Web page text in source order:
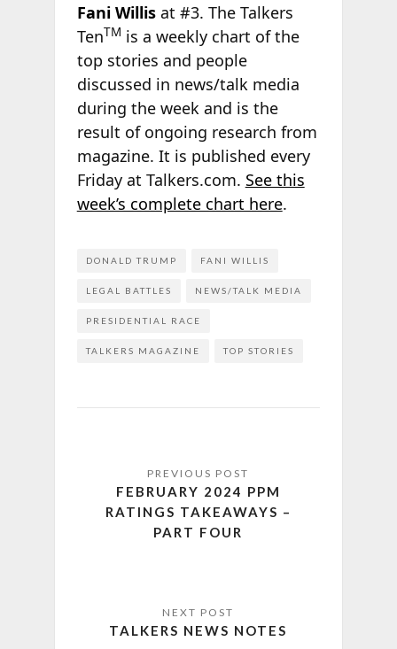
Fani Willisat #3. The Talkers
TenTM is a weekly chart of the
top stories and people
discussed in news/talk media
during the week and is the
result of ongoing research from
magazine. It is published every
Friday at Talkers.com. See this
week’s complete chart here.
DONALD TRUMP FANI WILLIS
LEGAL BATTLES NEWS/TALK MEDIA
PRESIDENTIAL RACE
TALKERS MAGAZINE TOP STORIES
FEBRUARY 2024 PPM
RATINGS TAKEAWAYS –
PART FOUR
TALKERS NEWS NOTES